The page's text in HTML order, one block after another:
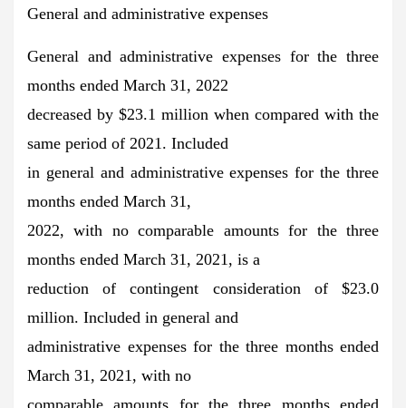
General and administrative expenses
General and administrative expenses for the three
months ended March 31, 2022
decreased by $23.1 million when compared with the
same period of 2021. Included
in general and administrative expenses for the three
months ended March 31,
2022, with no comparable amounts for the three
months ended March 31, 2021, is a
reduction of contingent consideration of $23.0
million. Included in general and
administrative expenses for the three months ended
March 31, 2021, with no
comparable amounts for the three months ended